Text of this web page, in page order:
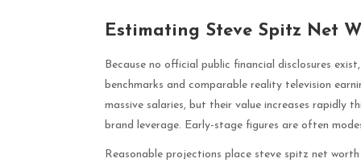
Estimating Steve Spitz Net
Because no official public financial disclosures
benchmarks and comparable reality television
massive salaries, but their value increases rapidly
brand leverage. Early-stage figures are often
Reasonable projections place steve spitz net